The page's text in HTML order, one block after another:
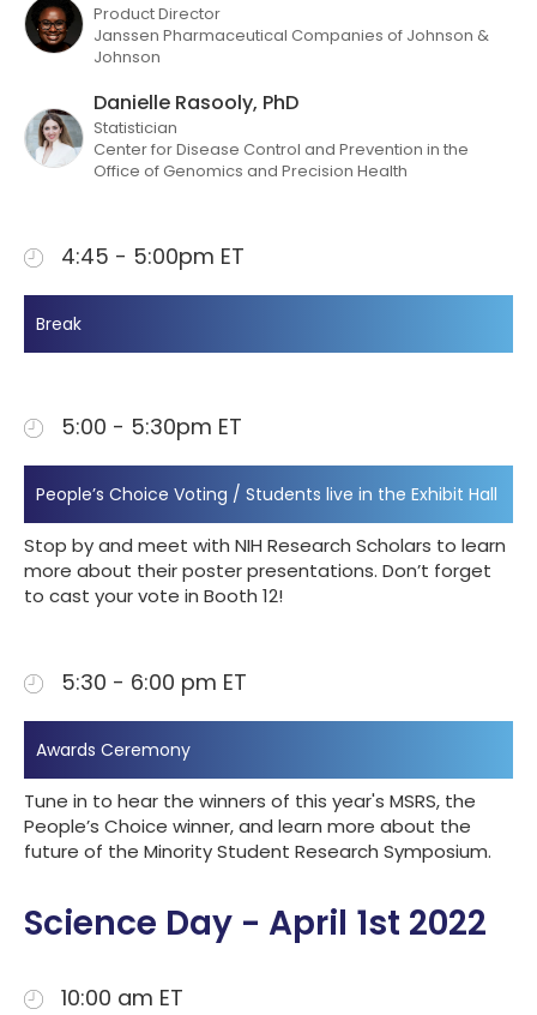
Product Director
Janssen Pharmaceutical Companies of Johnson &
Johnson
Danielle Rasooly, PhD
Statistician
Center for Disease Control and Prevention in the
Office of Genomics and Precision Health
4:45 - 5:00pm ET
Break
5:00 - 5:30pm ET
People’s Choice Voting / Students live in the Exhibit Hall
Stop by and meet with NIH Research Scholars to learn
more about their poster presentations. Don’t forget
to cast your vote in Booth 12!
5:30 - 6:00 pm ET
Awards Ceremony
Tune in to hear the winners of this year's MSRS, the
People’s Choice winner, and learn more about the
future of the Minority Student Research Symposium.
Science Day - April 1st 2022
10:00 am ET